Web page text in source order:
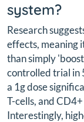
system?
Research
effects, meaning
than simply
controlled trial in
a 1g dose
T-cells, and
Interestingly,